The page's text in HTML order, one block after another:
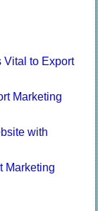
Vital to Export
Marketing
with
Marketing